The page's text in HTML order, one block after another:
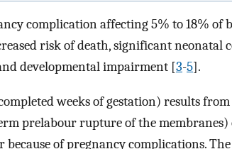
complication affecting 5% to 18% of
risk of death, significant neonatal
developmental impairment [3-5].
weeks of gestation) results
prelabour rupture of the membranes)
of pregnancy complications. The